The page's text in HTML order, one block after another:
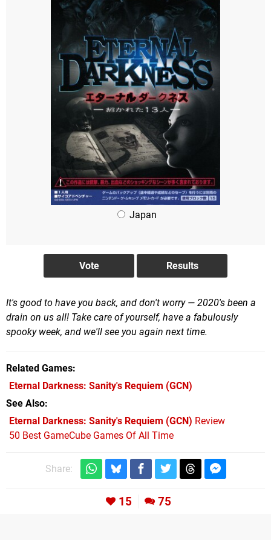
Japan
It's good to have you back, and don't worry — 2020's been a
drain on us all! Take care of yourself, have a fabulously
spooky week, and we'll see you again next time.
Related Games
Eternal Darkness: Sanity's Requiem (GCN)
See Also
Eternal Darkness: Sanity's Requiem (GCN) Review
50 Best GameCube Games Of All Time
Share:
15 75